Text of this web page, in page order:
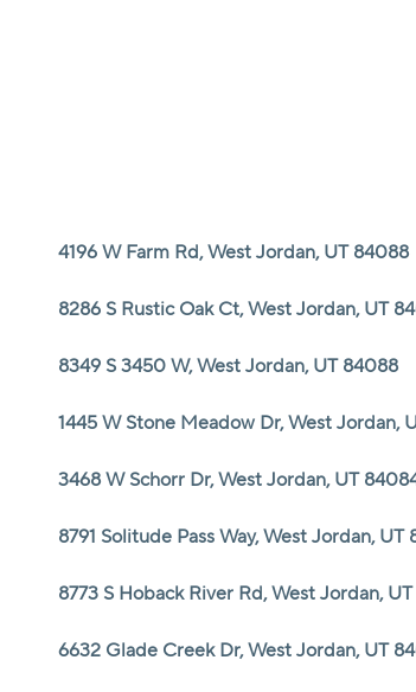
TOP
HOME
CASH
4196 W Farm Rd, West Jordan, UT 84088
8286 S Rustic Oak Ct, West Jordan, UT
8349 S 3450 W, West Jordan, UT 84088
1445 W Stone Meadow Dr, West Jordan,
3468 W Schorr Dr, West Jordan, UT
8791 Solitude Pass Way, West Jordan, UT
8773 S Hoback River Rd, West Jordan,
6632 Glade Creek Dr, West Jordan, UT